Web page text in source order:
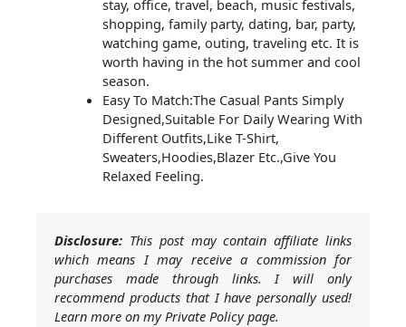
stay, office, travel, beach, music festivals,
shopping, family party, dating, bar, party,
watching game, outing, traveling etc. It is
worth having in the hot summer and cool
season.
Easy To Match:The Casual Pants Simply
Designed,Suitable For Daily Wearing With
Different Outfits,Like T-Shirt,
Sweaters,Hoodies,Blazer Etc.,Give You
Relaxed Feeling.
Disclosure: This post may contain affiliate links
which means I may receive a commission for
purchases made through links. I will only
recommend products that I have personally used!
Learn more on my Private Policy page.